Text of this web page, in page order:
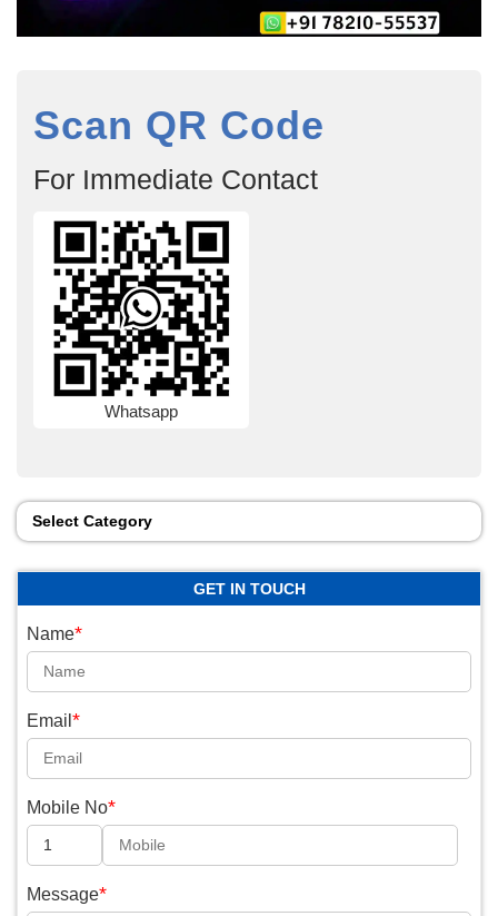
Scan QR Code
For Immediate Contact
Whatsapp
Select Category
GET IN TOUCH
Name*
Email *
Mobile No*
Message*